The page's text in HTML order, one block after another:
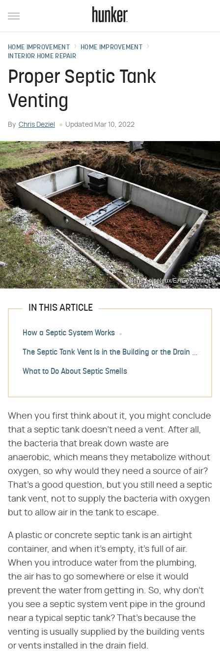
HOME IMPROVEMENT
HOME IMPROVEMENT
INTERIOR HOME REPAIR
Proper Septic Tank
Venting
By Chris Deziel Updated Mar 10, 2022
Valerie Loiseleux/E+/GettyImages
IN THIS ARTICLE
How a Septic System Works
The Septic Tank Vent Is in the Building or the Drain Field
What to Do About Septic Smells
When you first think about it, you might conclude
that a septic tank doesn't need a vent. After all,
the bacteria that break down waste are
anaerobic, which means they metabolize without
oxygen, so why would they need a source of air?
That's a good question, but you still need a septic
tank vent, not to supply the bacteria with oxygen
but to allow air in the tank to escape.
A plastic or concrete septic tank is an airtight
container, and when it's empty, it's full of air.
When you introduce water from the plumbing,
the air has to go somewhere or else it would
prevent the water from getting in. So, why don't
you see a septic system vent pipe in the ground
near a typical septic tank? That's because the
venting is usually supplied by the building vents
or vents installed in the drain field.